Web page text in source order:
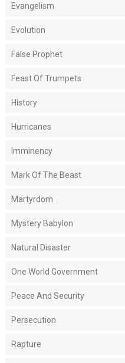
Evangelism
Evolution
False Prophet
Feast Of Trumpets
History
Hurricanes
Imminency
Mark Of The Beast
Martyrdom
Mystery Babylon
Natural Disaster
One World Government
Peace And Security
Persecution
Rapture